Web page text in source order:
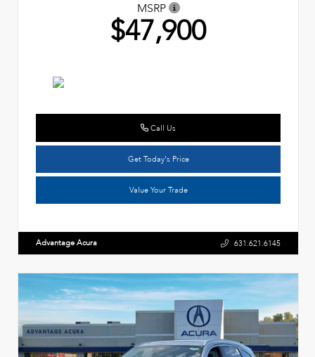
MSRP
$47,900
Call Us
Get Today's Price
Value Your Trade
Advantage Acura 631.621.6145